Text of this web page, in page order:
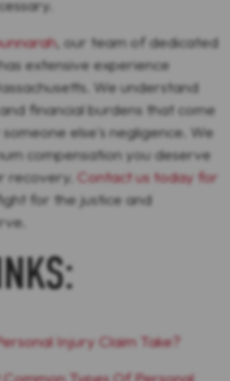
, our team of dedicated
extensive experience
We understand
financial burdens that come
else's negligence. We
compensation you deserve
recovery. Contact us today for
for the justice and
Injury Claim Take?